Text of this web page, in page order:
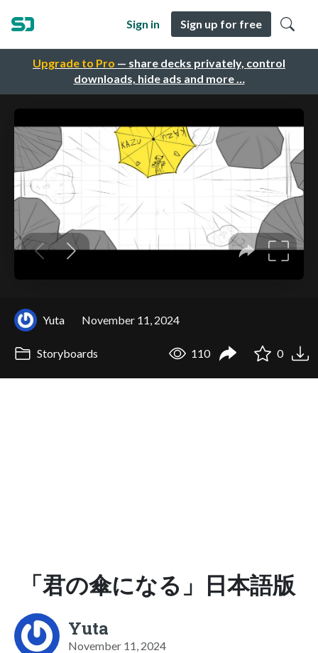
Upgrade to Pro — share decks privately, control
downloads, hide ads and more …
Sign in Sign up for free
Yuta November 11, 2024
Storyboards 110 0
「君の傘になる」日本語版
Yuta
November 11, 2024